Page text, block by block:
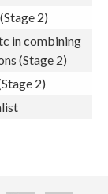
2)
in combining
(Stage 2)
2)